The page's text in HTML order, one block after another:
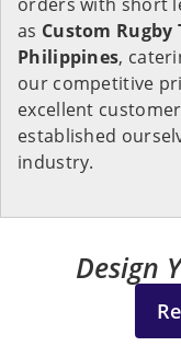
as Custom Rugby
Philippines,
our competitive
excellent
established
industry.
Design